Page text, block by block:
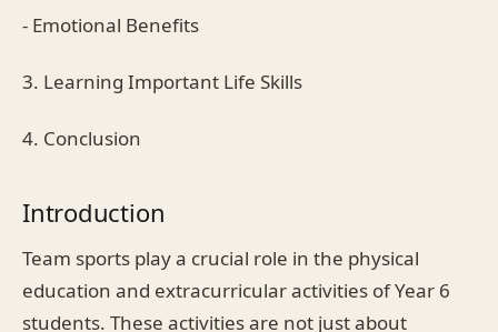
- Emotional Benefits
3. Learning Important Life Skills
4. Conclusion
Introduction
Team sports play a crucial role in the physical
education and extracurricular activities of Year 6
students. These activities are not just about